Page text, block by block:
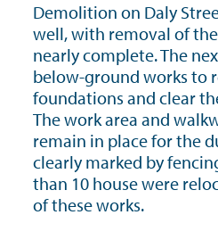
Demolition on Daly
well, with removal of
nearly complete. The
below-ground works to
foundations and clear
The work area and
remain in place for the
clearly marked by
than 10 house were
of these works.